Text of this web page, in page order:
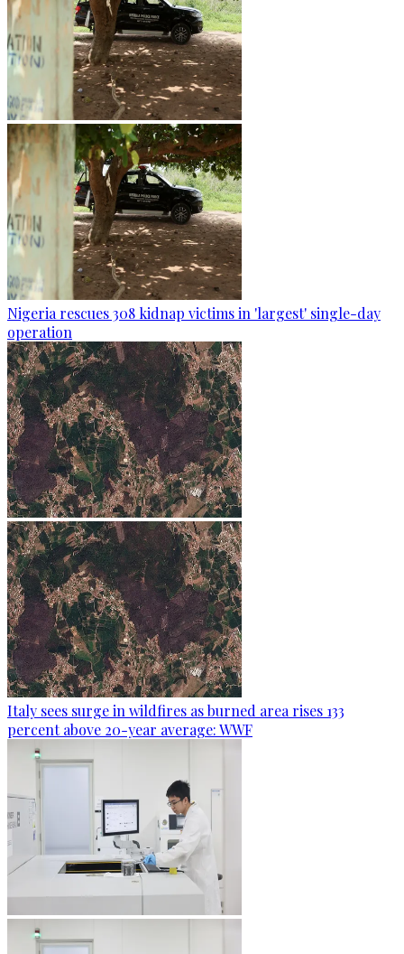
Nigeria rescues 308 kidnap victims in 'largest' single-day
operation
Italy sees surge in wildfires as burned area rises 133
percent above 20-year average: WWF